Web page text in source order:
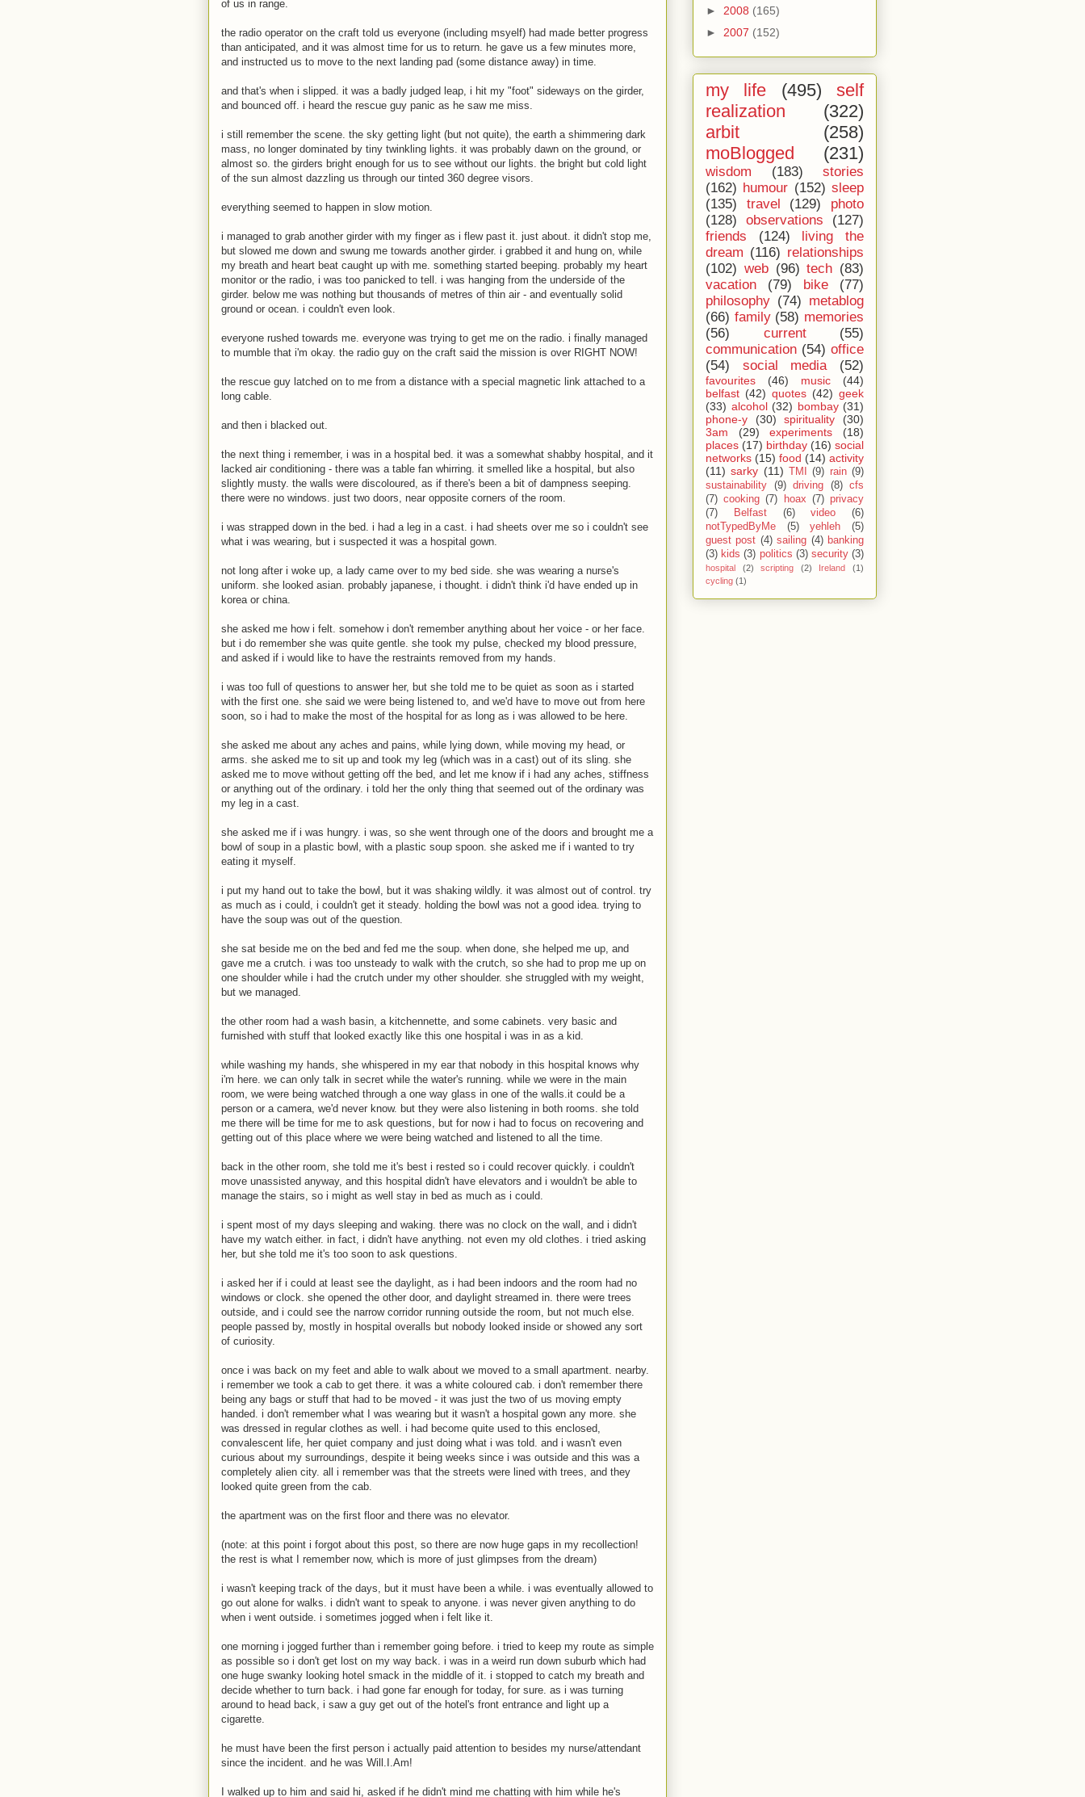
of us in range.
the radio operator on the craft told us everyone (including msyelf) had made better progress
than anticipated, and it was almost time for us to return. he gave us a few minutes more,
and instructed us to move to the next landing pad (some distance away) in time.
and that's when i slipped. it was a badly judged leap, i hit my "foot" sideways on the girder,
and bounced off. i heard the rescue guy panic as he saw me miss.
i still remember the scene. the sky getting light (but not quite), the earth a shimmering dark
mass, no longer dominated by tiny twinkling lights. it was probably dawn on the ground, or
almost so. the girders bright enough for us to see without our lights. the bright but cold light
of the sun almost dazzling us through our tinted 360 degree visors.
everything seemed to happen in slow motion.
i managed to grab another girder with my finger as i flew past it. just about. it didn't stop me,
but slowed me down and swung me towards another girder. i grabbed it and hung on, while
my breath and heart beat caught up with me. something started beeping. probably my heart
monitor or the radio, i was too panicked to tell. i was hanging from the underside of the
girder. below me was nothing but thousands of metres of thin air - and eventually solid
ground or ocean. i couldn't even look.
everyone rushed towards me. everyone was trying to get me on the radio. i finally managed
to mumble that i'm okay. the radio guy on the craft said the mission is over RIGHT NOW!
the rescue guy latched on to me from a distance with a special magnetic link attached to a
long cable.
and then i blacked out.
the next thing i remember, i was in a hospital bed. it was a somewhat shabby hospital, and it
lacked air conditioning - there was a table fan whirring. it smelled like a hospital, but also
slightly musty. the walls were discoloured, as if there's been a bit of dampness seeping.
there were no windows. just two doors, near opposite corners of the room.
i was strapped down in the bed. i had a leg in a cast. i had sheets over me so i couldn't see
what i was wearing, but i suspected it was a hospital gown.
not long after i woke up, a lady came over to my bed side. she was wearing a nurse's
uniform. she looked asian. probably japanese, i thought. i didn't think i'd have ended up in
korea or china.
she asked me how i felt. somehow i don't remember anything about her voice - or her face.
but i do remember she was quite gentle. she took my pulse, checked my blood pressure,
and asked if i would like to have the restraints removed from my hands.
i was too full of questions to answer her, but she told me to be quiet as soon as i started
with the first one. she said we were being listened to, and we'd have to move out from here
soon, so i had to make the most of the hospital for as long as i was allowed to be here.
she asked me about any aches and pains, while lying down, while moving my head, or
arms. she asked me to sit up and took my leg (which was in a cast) out of its sling. she
asked me to move without getting off the bed, and let me know if i had any aches, stiffness
or anything out of the ordinary. i told her the only thing that seemed out of the ordinary was
my leg in a cast.
she asked me if i was hungry. i was, so she went through one of the doors and brought me a
bowl of soup in a plastic bowl, with a plastic soup spoon. she asked me if i wanted to try
eating it myself.
i put my hand out to take the bowl, but it was shaking wildly. it was almost out of control. try
as much as i could, i couldn't get it steady. holding the bowl was not a good idea. trying to
have the soup was out of the question.
she sat beside me on the bed and fed me the soup. when done, she helped me up, and
gave me a crutch. i was too unsteady to walk with the crutch, so she had to prop me up on
one shoulder while i had the crutch under my other shoulder. she struggled with my weight,
but we managed.
the other room had a wash basin, a kitchennette, and some cabinets. very basic and
furnished with stuff that looked exactly like this one hospital i was in as a kid.
while washing my hands, she whispered in my ear that nobody in this hospital knows why
i'm here. we can only talk in secret while the water's running. while we were in the main
room, we were being watched through a one way glass in one of the walls.it could be a
person or a camera, we'd never know. but they were also listening in both rooms. she told
me there will be time for me to ask questions, but for now i had to focus on recovering and
getting out of this place where we were being watched and listened to all the time.
back in the other room, she told me it's best i rested so i could recover quickly. i couldn't
move unassisted anyway, and this hospital didn't have elevators and i wouldn't be able to
manage the stairs, so i might as well stay in bed as much as i could.
i spent most of my days sleeping and waking. there was no clock on the wall, and i didn't
have my watch either. in fact, i didn't have anything. not even my old clothes. i tried asking
her, but she told me it's too soon to ask questions.
i asked her if i could at least see the daylight, as i had been indoors and the room had no
windows or clock. she opened the other door, and daylight streamed in. there were trees
outside, and i could see the narrow corridor running outside the room, but not much else.
people passed by, mostly in hospital overalls but nobody looked inside or showed any sort
of curiosity.
once i was back on my feet and able to walk about we moved to a small apartment. nearby.
i remember we took a cab to get there. it was a white coloured cab. i don't remember there
being any bags or stuff that had to be moved - it was just the two of us moving empty
handed. i don't remember what I was wearing but it wasn't a hospital gown any more. she
was dressed in regular clothes as well. i had become quite used to this enclosed,
convalescent life, her quiet company and just doing what i was told. and i wasn't even
curious about my surroundings, despite it being weeks since i was outside and this was a
completely alien city. all i remember was that the streets were lined with trees, and they
looked quite green from the cab.
the apartment was on the first floor and there was no elevator.
(note: at this point i forgot about this post, so there are now huge gaps in my recollection!
the rest is what I remember now, which is more of just glimpses from the dream)
i wasn't keeping track of the days, but it must have been a while. i was eventually allowed to
go out alone for walks. i didn't want to speak to anyone. i was never given anything to do
when i went outside. i sometimes jogged when i felt like it.
one morning i jogged further than i remember going before. i tried to keep my route as simple
as possible so i don't get lost on my way back. i was in a weird run down suburb which had
one huge swanky looking hotel smack in the middle of it. i stopped to catch my breath and
decide whether to turn back. i had gone far enough for today, for sure. as i was turning
around to head back, i saw a guy get out of the hotel's front entrance and light up a
cigarette.
he must have been the first person i actually paid attention to besides my nurse/attendant
since the incident. and he was Will.I.Am!
I walked up to him and said hi, asked if he didn't mind me chatting with him while he's
► 2008 (165)
► 2007 (152)
my life (495)
self
realization
(322)
arbit
(258)
moBlogged
(231)
wisdom (183)
stories
(162) humour (152) sleep
(135)
travel (129)
photo
(128)
observations
(127)
friends
(124)
living the
dream (116) relationships
(102) web (96) tech (83)
vacation
(79) bike
(77)
philosophy (74) metablog
(66) family (58) memories
(56)
current
(55)
communication (54) office
(54)
social media (52)
favourites (46) music
(44)
belfast (42) quotes (42) geek
(33) alcohol (32) bombay (31)
phone-y
(30) spirituality
(30)
3am
(29) experiments
(18)
places (17) birthday (16) social
networks (15) food (14) activity
(11) sarky (11) TMI (9) rain (9)
sustainability
(9) driving (8)
cfs
(7) cooking (7) hoax (7) privacy
(7)
Belfast (6) video
(6)
notTypedByMe
(5) yehleh
(5)
guest post (4) sailing (4) banking
(3) kids (3) politics (3) security (3)
hospital (2) scripting (2) Ireland
(1)
cycling (1)